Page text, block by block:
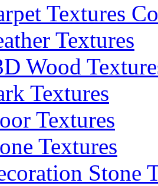
Textures
Textures
Wood
Textures
Textures
Textures
Stone